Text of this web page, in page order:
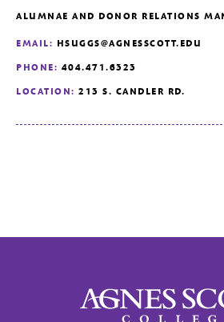
ALUMNAE AND DONOR RELATIONS
EMAIL: HSUGGS@AGNESSCOTT.EDU
PHONE: 404.471.6323
LOCATION: 213 S. CANDLER RD.
Agnes